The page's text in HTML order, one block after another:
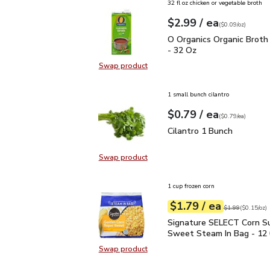
Swap productSwap product, O Organics
32 fl oz chicken or vegetable broth
Your price$2.99
$2.99 / eaeach
$0.09perounce
($0.09/oz)
O Organics Organic
O Organics Organic
- 32 Oz
Swap productSwap product, Cilantro 1 Bunch
1 small bunch cilantro
Your price$0.79
$0.79 / eaeach
$0.79pereach
($0.79/ea)
Cilantro 1 Bunch
Cilantro 1 Bunch
Swap productSwap product, Signature SELECT
1 cup frozen corn
Your price$1.79
$1.79 / eaeach
Original price
$1.99
$0.15perounce ($0.15/oz)
Signature SELECT
Signature SELECT Corn
Sweet Steam In Bag - 12